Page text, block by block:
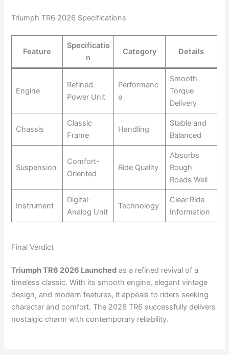
Triumph TR6 2026 Specifications
Feature
Specificatio
n
Category Details
Engine
Refined
Power Unit
Performanc
e
Smooth
Torque
Delivery
Chassis
Classic
Frame
Handling
Stable and
Balanced
Suspension
Comfort-
Oriented
Ride Quality
Absorbs
Rough
Roads Well
Instrument
Digital-
Analog Unit
Technology
Clear Ride
Information
Final Verdict
Triumph TR6 2026 Launched as a refined revival of a
timeless classic. With its smooth engine, elegant vintage
design, and modern features, it appeals to riders seeking
character and comfort. The 2026 TR6 successfully delivers
nostalgic charm with contemporary reliability.